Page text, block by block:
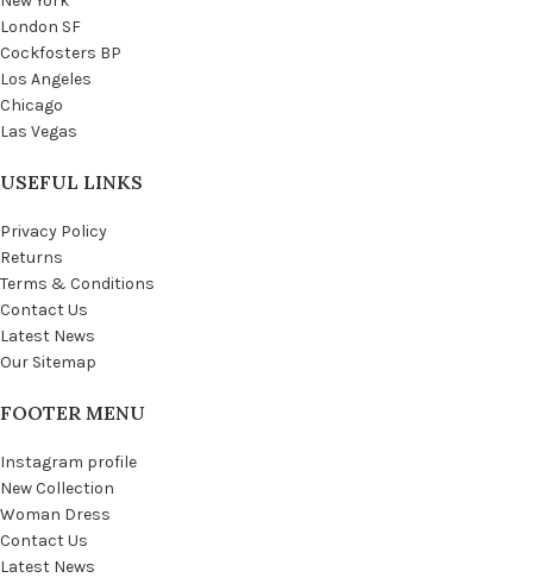
London SF
Cockfosters BP
Los Angeles
Chicago
Las Vegas
USEFUL LINKS
Privacy Policy
Returns
Terms & Conditions
Contact Us
Latest News
Our Sitemap
FOOTER MENU
Instagram profile
New Collection
Woman Dress
Contact Us
Latest News